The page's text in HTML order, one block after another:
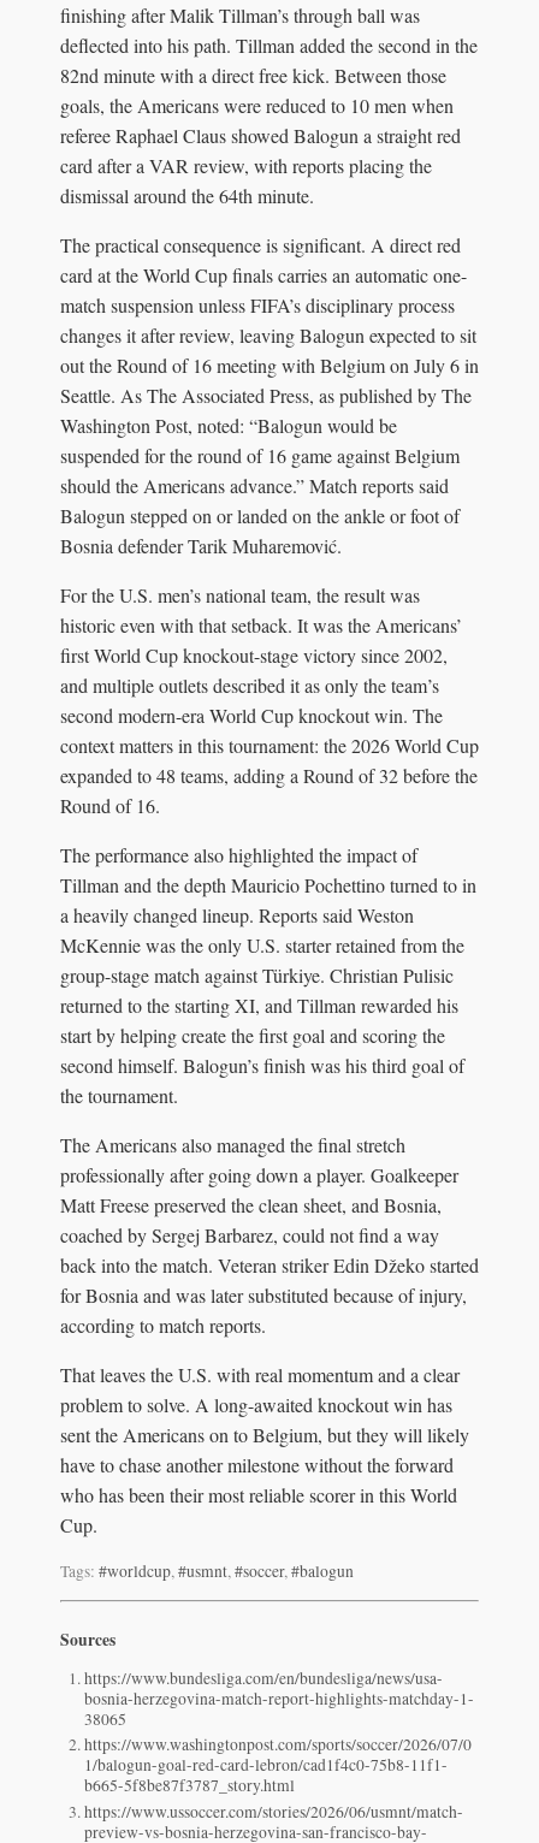
finishing after Malik Tillman’s through ball was
deflected into his path. Tillman added the second in the
82nd minute with a direct free kick. Between those
goals, the Americans were reduced to 10 men when
referee Raphael Claus showed Balogun a straight red
card after a VAR review, with reports placing the
dismissal around the 64th minute.
The practical consequence is significant. A direct red
card at the World Cup finals carries an automatic one-
match suspension unless FIFA’s disciplinary process
changes it after review, leaving Balogun expected to sit
out the Round of 16 meeting with Belgium on July 6 in
Seattle. As The Associated Press, as published by The
Washington Post, noted: “Balogun would be
suspended for the round of 16 game against Belgium
should the Americans advance.” Match reports said
Balogun stepped on or landed on the ankle or foot of
Bosnia defender Tarik Muharemović.
For the U.S. men’s national team, the result was
historic even with that setback. It was the Americans’
first World Cup knockout-stage victory since 2002,
and multiple outlets described it as only the team’s
second modern-era World Cup knockout win. The
context matters in this tournament: the 2026 World Cup
expanded to 48 teams, adding a Round of 32 before the
Round of 16.
The performance also highlighted the impact of
Tillman and the depth Mauricio Pochettino turned to in
a heavily changed lineup. Reports said Weston
McKennie was the only U.S. starter retained from the
group-stage match against Türkiye. Christian Pulisic
returned to the starting XI, and Tillman rewarded his
start by helping create the first goal and scoring the
second himself. Balogun’s finish was his third goal of
the tournament.
The Americans also managed the final stretch
professionally after going down a player. Goalkeeper
Matt Freese preserved the clean sheet, and Bosnia,
coached by Sergej Barbarez, could not find a way
back into the match. Veteran striker Edin Džeko started
for Bosnia and was later substituted because of injury,
according to match reports.
That leaves the U.S. with real momentum and a clear
problem to solve. A long-awaited knockout win has
sent the Americans on to Belgium, but they will likely
have to chase another milestone without the forward
who has been their most reliable scorer in this World
Cup.
Tags: #worldcup,#usmnt,#soccer,#balogun
Sources
https://www.bundesliga.com/en/bundesliga/news/usa-
bosnia-herzegovina-match-report-highlights-matchday-1-
38065
https://www.washingtonpost.com/sports/soccer/2026/07/0
1/balogun-goal-red-card-lebron/cad1f4c0-75b8-11f1-
b665-5f8be87f3787_story.html
https://www.ussoccer.com/stories/2026/06/usmnt/match-
preview-vs-bosnia-herzegovina-san-francisco-bay-